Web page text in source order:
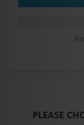
PLEASE